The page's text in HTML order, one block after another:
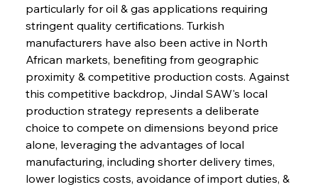
particularly for oil & gas applications requiring
stringent quality certifications. Turkish
manufacturers have also been active in North
African markets, benefiting from geographic
proximity & competitive production costs. Against
this competitive backdrop, Jindal SAW's local
production strategy represents a deliberate
choice to compete on dimensions beyond price
alone, leveraging the advantages of local
manufacturing, including shorter delivery times,
lower logistics costs, avoidance of import duties, &